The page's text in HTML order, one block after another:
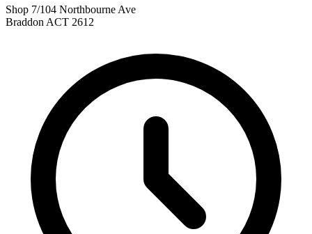
Shop 7/104 Northbourne Ave
Braddon ACT 2612